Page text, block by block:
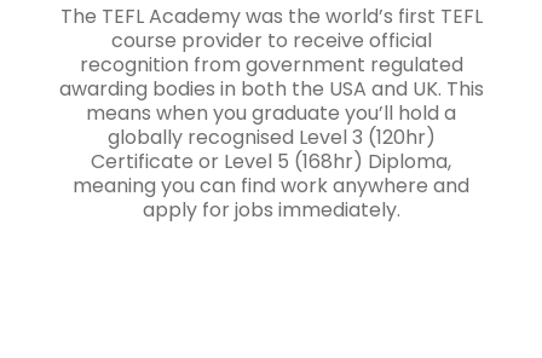
The TEFL Academy was the world’s first TEFL
course provider to receive official
recognition from government regulated
awarding bodies in both the USA and UK. This
means when you graduate you’ll hold a
globally recognised Level 3 (120hr)
Certificate or Level 5 (168hr) Diploma,
meaning you can find work anywhere and
apply for jobs immediately.